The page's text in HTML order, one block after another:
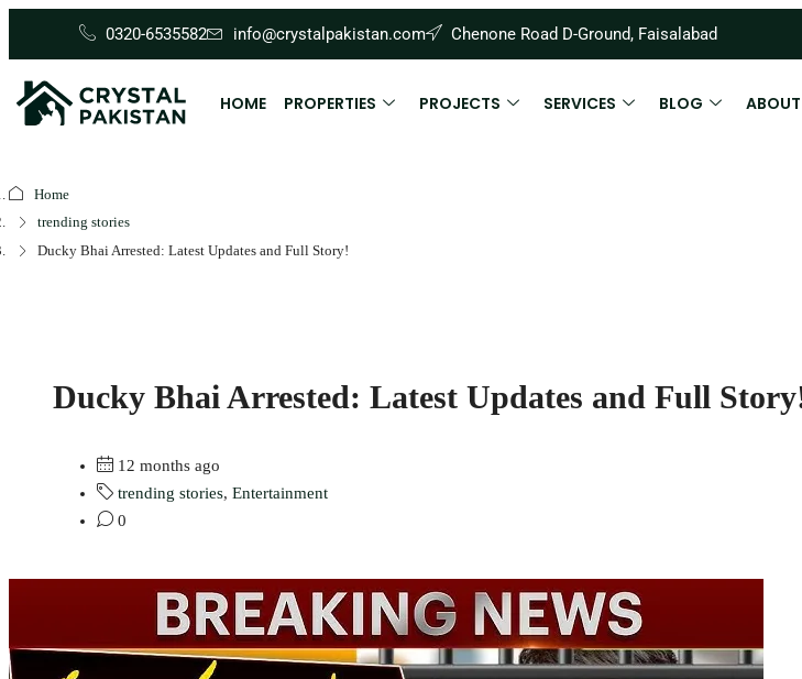
0320-6535582 info@crystalpakistan.com Chenone Road D-Ground, Faisalabad
HOME PROPERTIES PROJECTS SERVICES BLOG
Home
trending stories
Ducky Bhai Arrested: Latest Updates and Full Story!
Ducky Bhai Arrested: Latest Updates and Full
12 months ago
trending stories, Entertainment
0